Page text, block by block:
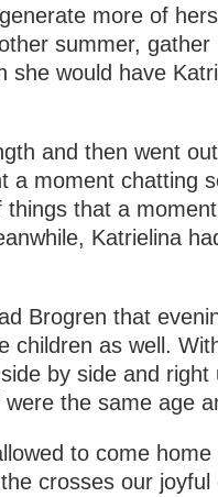
more of
summer,
she would have
and then went
a moment chatting
that a
Katrielina
Brogren that
children as well.
by side and
the same age
to come
crosses our